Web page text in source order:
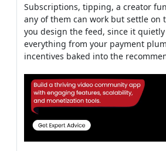
Subscriptions, tipping, a creator
any of them can work but settle on
you design the feed, since it quietly
everything from your payment
incentives baked into the